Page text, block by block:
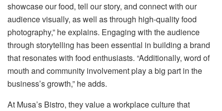
showcase our food, tell our story, and connect with our
audience visually, as well as through high-quality food
photography,” he explains. Engaging with the audience
through storytelling has been essential in building a brand
that resonates with food enthusiasts. “Additionally, word of
mouth and community involvement play a big part in the
business’s growth,” he adds.
At Musa’s Bistro, they value a workplace culture that